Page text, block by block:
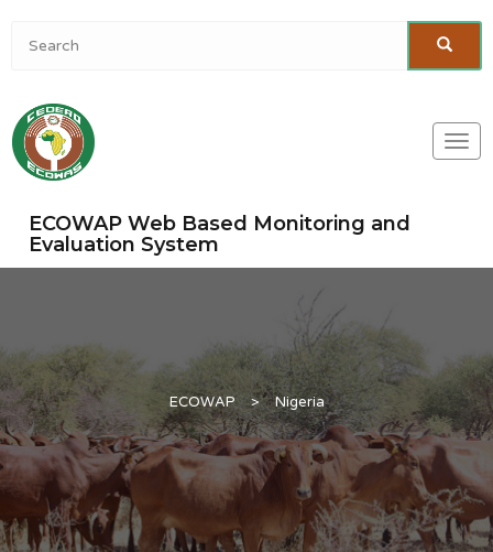
ECOWAP Web Based Monitoring and
Evaluation System
ECOWAP > Nigeria